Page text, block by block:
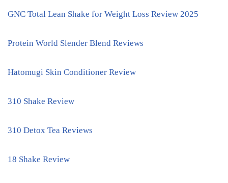
GNC Total Lean Shake for Weight Loss Review 2025
Protein World Slender Blend Reviews
Hatomugi Skin Conditioner Review
310 Shake Review
310 Detox Tea Reviews
18 Shake Review